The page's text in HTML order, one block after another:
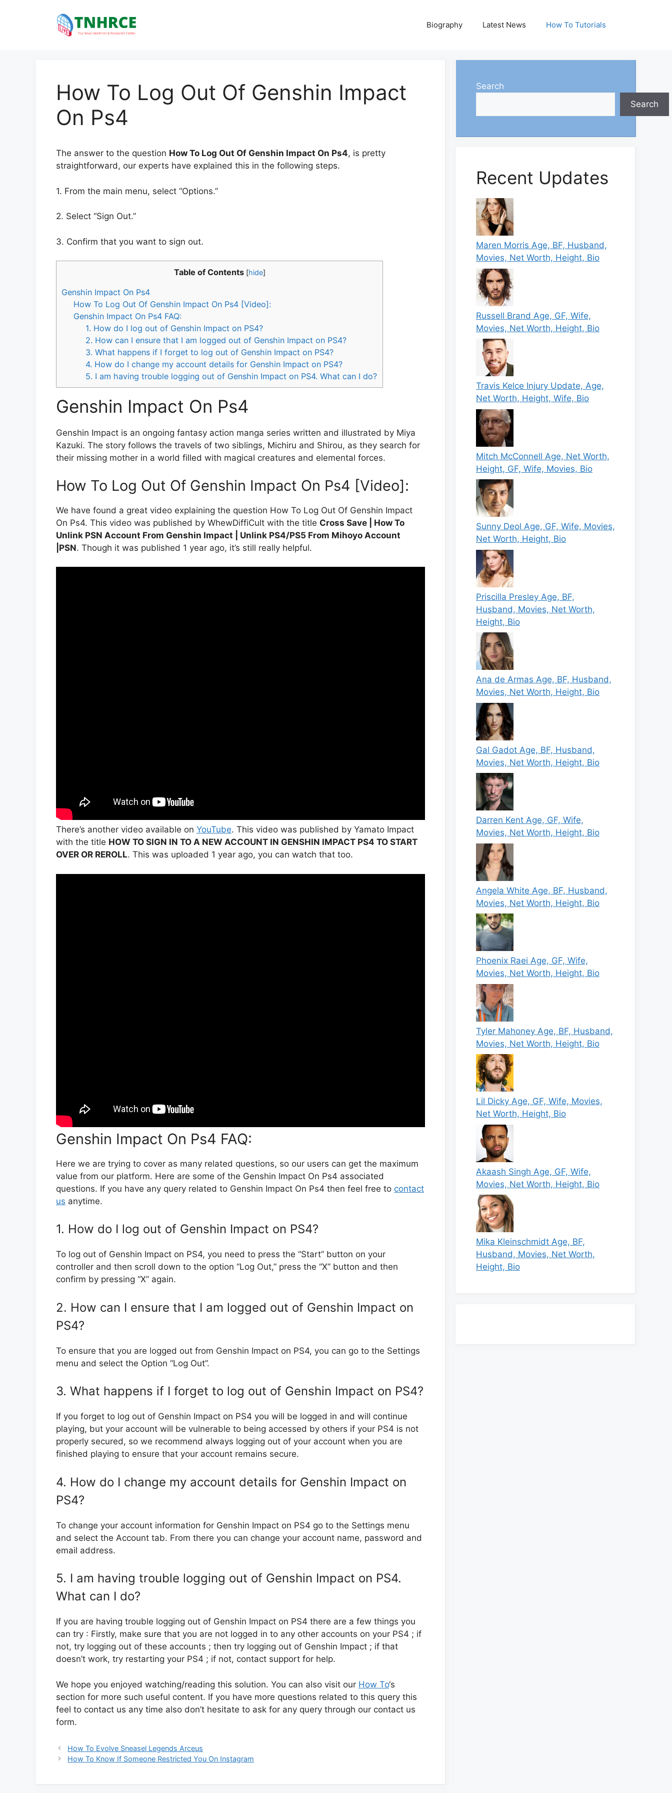
Biography Latest News How To Tutorials
How To Log Out Of Genshin Impact
On Ps4
The answer to the question How To Log Out Of Genshin Impact On Ps4, is pretty
straightforward, our experts have explained this in the following steps.
1. From the main menu, select “Options.”
2. Select “Sign Out.”
3. Confirm that you want to sign out.
Table of Contents [hide]
Genshin Impact On Ps4
How To Log Out Of Genshin Impact On Ps4 [Video]:
Genshin Impact On Ps4 FAQ:
1. How do I log out of Genshin Impact on PS4?
2. How can I ensure that I am logged out of Genshin Impact on PS4?
3. What happens if I forget to log out of Genshin Impact on PS4?
4. How do I change my account details for Genshin Impact on PS4?
5. I am having trouble logging out of Genshin Impact on PS4. What can I do?
Genshin Impact On Ps4
Genshin Impact is an ongoing fantasy action manga series written and illustrated by Miya
Kazuki. The story follows the travels of two siblings, Michiru and Shirou, as they search for
their missing mother in a world filled with magical creatures and elemental forces.
How To Log Out Of Genshin Impact On Ps4 [Video]:
We have found a great video explaining the question How To Log Out Of Genshin Impact
On Ps4. This video was published by WhewDiffiCult with the title Cross Save | How To
Unlink PSN Account From Genshin Impact | Unlink PS4/PS5 From Mihoyo Account
|PSN. Though it was published 1 year ago, it’s still really helpful.
There’s another video available on YouTube. This video was published by Yamato Impact
with the title HOW TO SIGN IN TO A NEW ACCOUNT IN GENSHIN IMPACT PS4 TO START
OVER OR REROLL. This was uploaded 1 year ago, you can watch that too.
Genshin Impact On Ps4 FAQ:
Here we are trying to cover as many related questions, so our users can get the maximum
value from our platform. Here are some of the Genshin Impact On Ps4 associated
questions. If you have any query related to Genshin Impact On Ps4 then feel free to contact
us anytime.
1. How do I log out of Genshin Impact on PS4?
To log out of Genshin Impact on PS4, you need to press the “Start” button on your
controller and then scroll down to the option “Log Out,” press the “X” button and then
confirm by pressing “X” again.
2. How can I ensure that I am logged out of Genshin Impact on
PS4?
To ensure that you are logged out from Genshin Impact on PS4, you can go to the Settings
menu and select the Option “Log Out”.
3. What happens if I forget to log out of Genshin Impact on PS4?
If you forget to log out of Genshin Impact on PS4 you will be logged in and will continue
playing, but your account will be vulnerable to being accessed by others if your PS4 is not
properly secured, so we recommend always logging out of your account when you are
finished playing to ensure that your account remains secure.
4. How do I change my account details for Genshin Impact on
PS4?
To change your account information for Genshin Impact on PS4 go to the Settings menu
and select the Account tab. From there you can change your account name, password and
email address.
5. I am having trouble logging out of Genshin Impact on PS4.
What can I do?
If you are having trouble logging out of Genshin Impact on PS4 there are a few things you
can try : Firstly, make sure that you are not logged in to any other accounts on your PS4 ; if
not, try logging out of these accounts ; then try logging out of Genshin Impact ; if that
doesn’t work, try restarting your PS4 ; if not, contact support for help.
We hope you enjoyed watching/reading this solution. You can also visit our How To‘s
section for more such useful content. If you have more questions related to this query this
feel to contact us any time also don’t hesitate to ask for any query through our contact us
form.
How To Evolve Sneasel Legends Arceus
How To Know If Someone Restricted You On Instagram
Search
Search
Recent Updates
Maren Morris Age, BF, Husband,
Movies, Net Worth, Height, Bio
Russell Brand Age, GF, Wife,
Movies, Net Worth, Height, Bio
Travis Kelce Injury Update, Age,
Net Worth, Height, Wife, Bio
Mitch McConnell Age, Net Worth,
Height, GF, Wife, Movies, Bio
Sunny Deol Age, GF, Wife, Movies,
Net Worth, Height, Bio
Priscilla Presley Age, BF,
Husband, Movies, Net Worth,
Height, Bio
Ana de Armas Age, BF, Husband,
Movies, Net Worth, Height, Bio
Gal Gadot Age, BF, Husband,
Movies, Net Worth, Height, Bio
Darren Kent Age, GF, Wife,
Movies, Net Worth, Height, Bio
Angela White Age, BF, Husband,
Movies, Net Worth, Height, Bio
Phoenix Raei Age, GF, Wife,
Movies, Net Worth, Height, Bio
Tyler Mahoney Age, BF, Husband,
Movies, Net Worth, Height, Bio
Lil Dicky Age, GF, Wife, Movies,
Net Worth, Height, Bio
Akaash Singh Age, GF, Wife,
Movies, Net Worth, Height, Bio
Mika Kleinschmidt Age, BF,
Husband, Movies, Net Worth,
Height, Bio